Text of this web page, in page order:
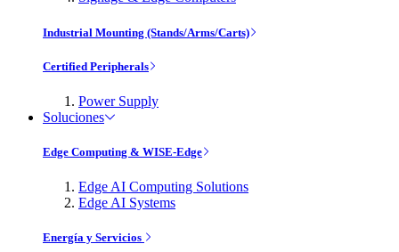
Industrial Mounting (Stands/Arms/Carts)
Certified Peripherals
Power Supply
Soluciones
Edge Computing & WISE-Edge
Edge AI Computing Solutions
Edge AI Systems
Energía y Servicios